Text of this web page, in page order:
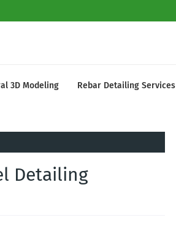
3D Modeling Rebar Detailing Services
Detailing